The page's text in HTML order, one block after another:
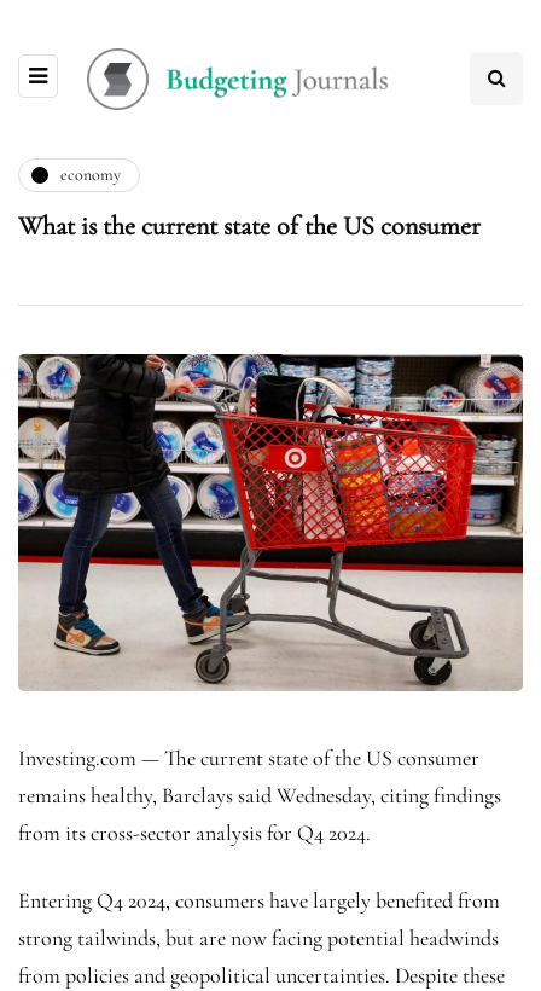
economy
What is the current state of the US consumer
Investing.com — The current state of the US consumer
remains healthy, Barclays said Wednesday, citing findings
from its cross-sector analysis for Q4 2024.
Entering Q4 2024, consumers have largely benefited from
strong tailwinds, but are now facing potential headwinds
from policies and geopolitical uncertainties. Despite these